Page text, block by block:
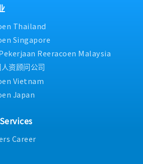
Thailand
Singapore
Reeracoen Malaysia
资顾问公司
Vietnam
Japan
Career